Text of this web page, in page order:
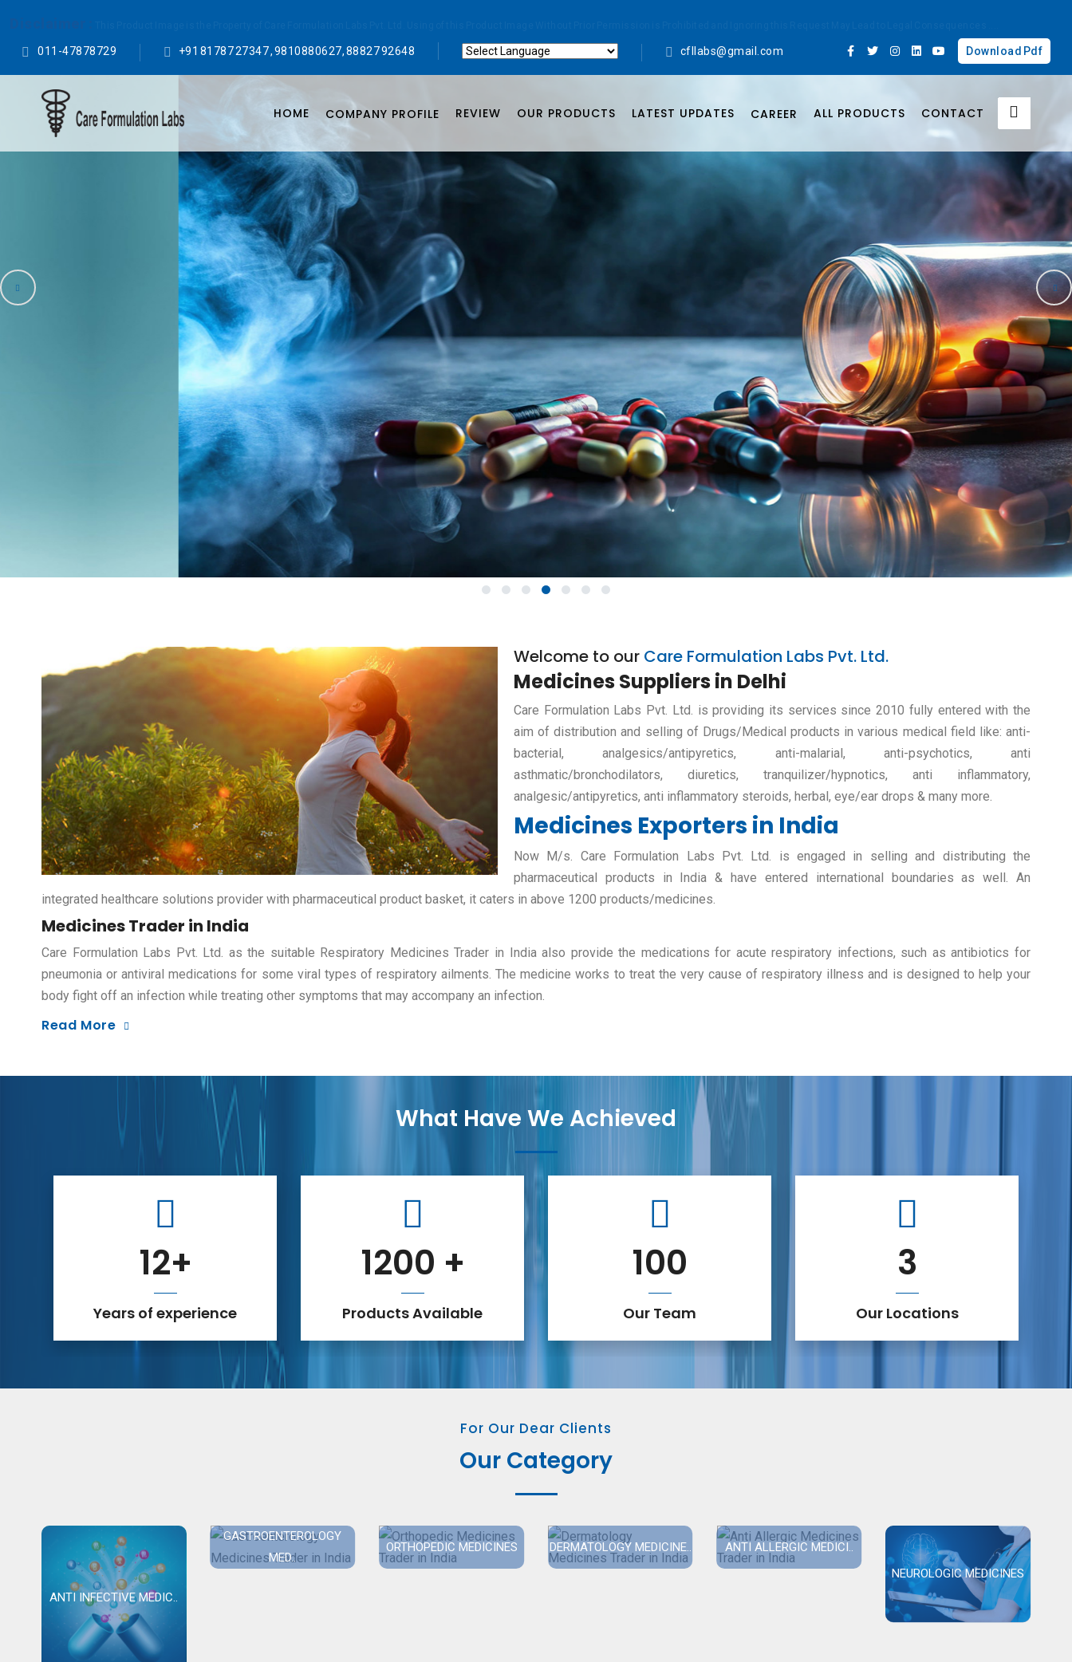
011-47878729
+91 81787 27347 , 9810880627, 88827 92648
cfllabs@gmail.com Download Pdf
HOME COMPANY PROFILE REVIEW OUR PRODUCTS LATEST UPDATES CAREER ALL PRODUCTS CONTACT
1 2 3 4 5 6 7
Welcome to our Care Formulation Labs Pvt. Ltd.
Medicines Suppliers in Delhi
Care Formulation Labs Pvt. Ltd. is providing its services since 2010 fully entered with the
aim of distribution and selling of Drugs/Medical products in various medical field like: anti-
bacterial, analgesics/antipyretics, anti-malarial, anti-psychotics, anti
asthmatic/bronchodilators, diuretics, tranquilizer/hypnotics, anti inflammatory,
analgesic/antipyretics, anti inflammatory steroids, herbal, eye/ear drops & many more.
Medicines Exporters in India
Now M/s. Care Formulation Labs Pvt. Ltd. is engaged in selling and distributing the
pharmaceutical products in India & have entered international boundaries as well. An
integrated healthcare solutions provider with pharmaceutical product basket, it caters in above 1200 products/medicines.
Medicines Trader in India
Care Formulation Labs Pvt. Ltd. as the suitable Respiratory Medicines Trader in India also provide the medications for acute respiratory infections, such as antibiotics for
pneumonia or antiviral medications for some viral types of respiratory ailments. The medicine works to treat the very cause of respiratory illness and is designed to help your
body fight off an infection while treating other symptoms that may accompany an infection.
Read More
What Have We Achieved
12+
Years of experience
1200 +
Products Available
100
Our Team
3
Our Locations
For Our Dear Clients
Our Category
ANTI INFECTIVE MEDIC..
GASTROENTEROLOGY
MED..
ORTHOPEDIC MEDICINES DERMATOLOGY MEDICINE..
ANTI ALLERGIC MEDICI..
NEUROLOGIC MEDICINES